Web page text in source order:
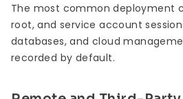
The most common deployment
root, and service account
databases, and cloud
recorded by default.